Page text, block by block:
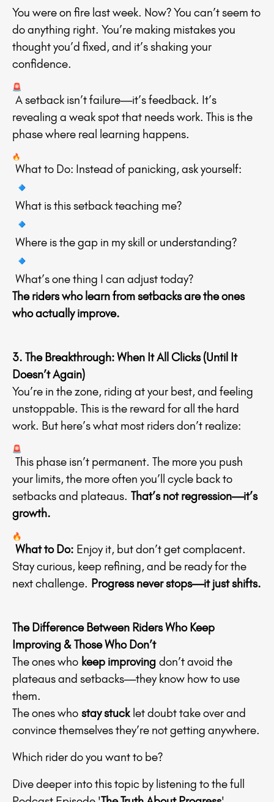
You were on fire last week. Now? You can’t seem to
do anything right. You’re making mistakes you
thought you’d fixed, and it’s shaking your
confidence.
A setback isn’t failure—it’s feedback. It’s
revealing a weak spot that needs work. This is the
phase where real learning happens.
What to Do: Instead of panicking, ask yourself:
What is this setback teaching me?
Where is the gap in my skill or understanding?
What’s one thing I can adjust today?
The riders who learn from setbacks are the ones
who actually improve.
3. The Breakthrough: When It All Clicks (Until It
Doesn’t Again)
You’re in the zone, riding at your best, and feeling
unstoppable. This is the reward for all the hard
work. But here’s what most riders don’t realize:
This phase isn’t permanent. The more you push
your limits, the more often you’ll cycle back to
setbacks and plateaus. That’s not regression—it’s
growth.
What to Do: Enjoy it, but don’t get complacent.
Stay curious, keep refining, and be ready for the
next challenge. Progress never stops—it just shifts.
The Difference Between Riders Who Keep
Improving & Those Who Don’t
The ones who keep improving don’t avoid the
plateaus and setbacks—they know how to use
them.
The ones who stay stucklet doubt take over and
convince themselves they’re not getting anywhere.
Which rider do you want to be?
Dive deeper into this topic by listening to the full